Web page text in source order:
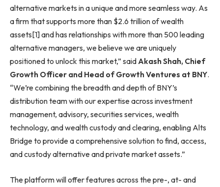
alternative markets in a unique and more seamless way. As
a firm that supports more than $2.6 trillion of wealth
assets[1] and has relationships with more than 500 leading
alternative managers, we believe we are uniquely
positioned to unlock this market,” said Akash Shah, Chief
Growth Officer and Head of Growth Ventures at BNY.
“We’re combining the breadth and depth of BNY’s
distribution team with our expertise across investment
management, advisory, securities services, wealth
technology, and wealth custody and clearing, enabling Alts
Bridge to provide a comprehensive solution to find, access,
and custody alternative and private market assets.”
The platform will offer features across the pre-, at- and